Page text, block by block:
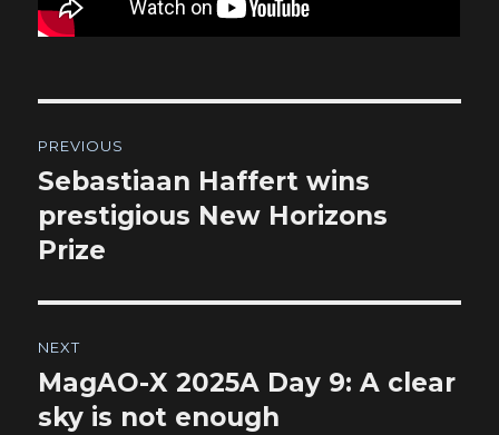
navigation
PREVIOUS
Previous
post:
Sebastiaan Haffert wins
prestigious New Horizons
Prize
NEXT
Next
post:
MagAO-X 2025A Day 9: A clear
sky is not enough